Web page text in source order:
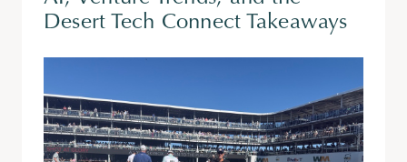
Desert Tech Connect Takeaways